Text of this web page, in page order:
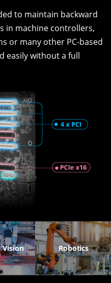
to maintain backward
in machine controllers,
or many other PC-based
easily without a full